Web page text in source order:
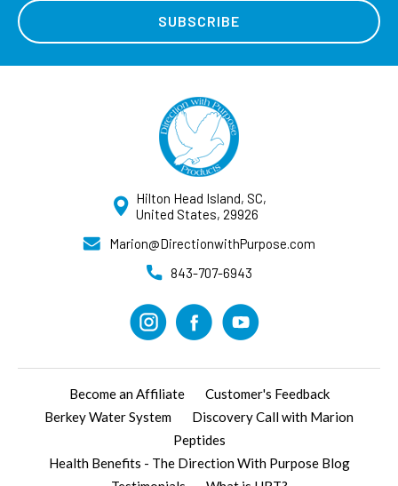
Hilton Head Island, SC,
United States, 29926
Marion@DirectionwithPurpose.com
843-707-6943
Become an Affiliate
Customer's Feedback
Berkey Water System
Discovery Call with Marion
Peptides
Health Benefits - The Direction With Purpose Blog